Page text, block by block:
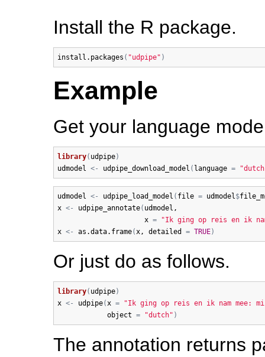
Install the R package.
install.packages ( "udpipe" )
Example
Get your language
library( udpipe)
udmodel
<- udpipe_download_model ( language =
udmodel <- udpipe_load_model ( file = udmodel $
x <- udpipe_annotate( udmodel ,
x =
"Ik ging op reis en ik
x <- as.data.frame( x, detailed = TRUE)
Or just do as follows.
library( udpipe)
x <- udpipe( x =
"Ik ging op reis en ik nam mee:
object = "dutch" )
The annotation returns